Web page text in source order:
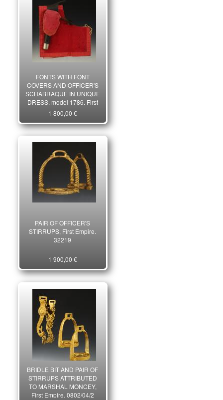
FONTS WITH FONT
COVERS AND OFFICER'S
SCHABRAQUE IN UNIQUE
DRESS, model 1786, First
third of the 19th century.
16991
1 800,00 €
PAIR OF OFFICER'S
STIRRUPS, First Empire.
32219
1 900,00 €
BRIDLE BIT AND PAIR OF
STIRRUPS ATTRIBUTED
TO MARSHAL MONCEY,
First Empire. 0802/04/2